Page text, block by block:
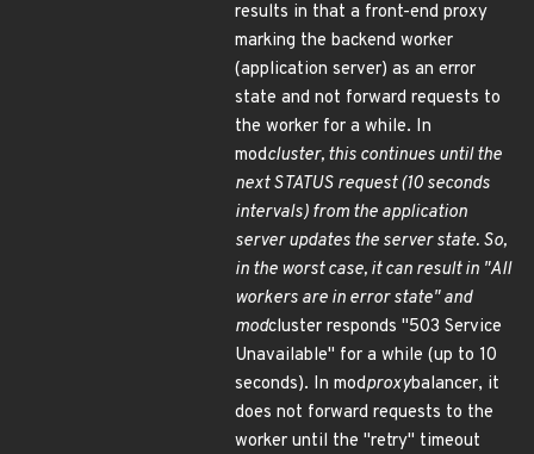
results in that a front-end proxy
marking the backend worker
(application server) as an error
state and not forward requests to
the worker for a while. In
modcluster, this continues until the
next STATUS request (10 seconds
intervals) from the application
server updates the server state. So,
in the worst case, it can result in "All
workers are in error state" and
modcluster responds "503 Service
Unavailable" for a while (up to 10
seconds). In modproxybalancer, it
does not forward requests to the
worker until the "retry" timeout